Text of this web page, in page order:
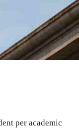
per academic